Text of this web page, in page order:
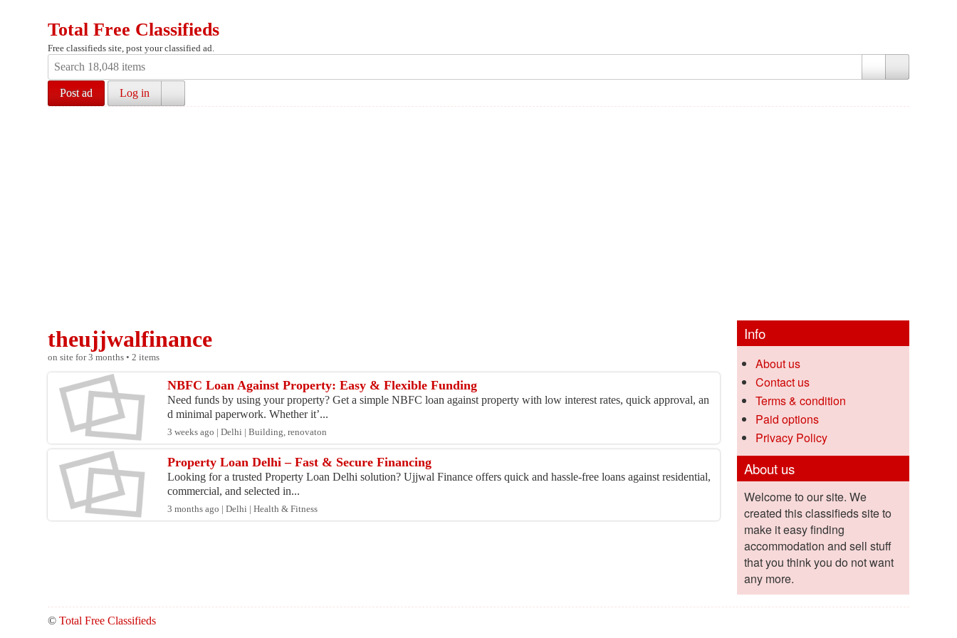
Total Free Classifieds
Free classifieds site, post your classified ad.
Post ad Log in
theujjwalfinance
on site for 3 months • 2 items
NBFC Loan Against Property: Easy & Flexible Funding
Need funds by using your property? Get a simple NBFC loan against property with low interest rates, quick approval, an
d minimal paperwork. Whether it’...
3 weeks ago | Delhi | Building, renovaton
Property Loan Delhi – Fast & Secure Financing
Looking for a trusted Property Loan Delhi solution? Ujjwal Finance offers quick and hassle-free loans against residential,
commercial, and selected in...
3 months ago | Delhi | Health & Fitness
Info
About us
Contact us
Terms & condition
Paid options
Privacy Policy
About us
Welcome to our site. We
created this classifieds site to
make it easy finding
accommodation and sell stuff
that you think you do not want
any more.
©Total Free Classifieds